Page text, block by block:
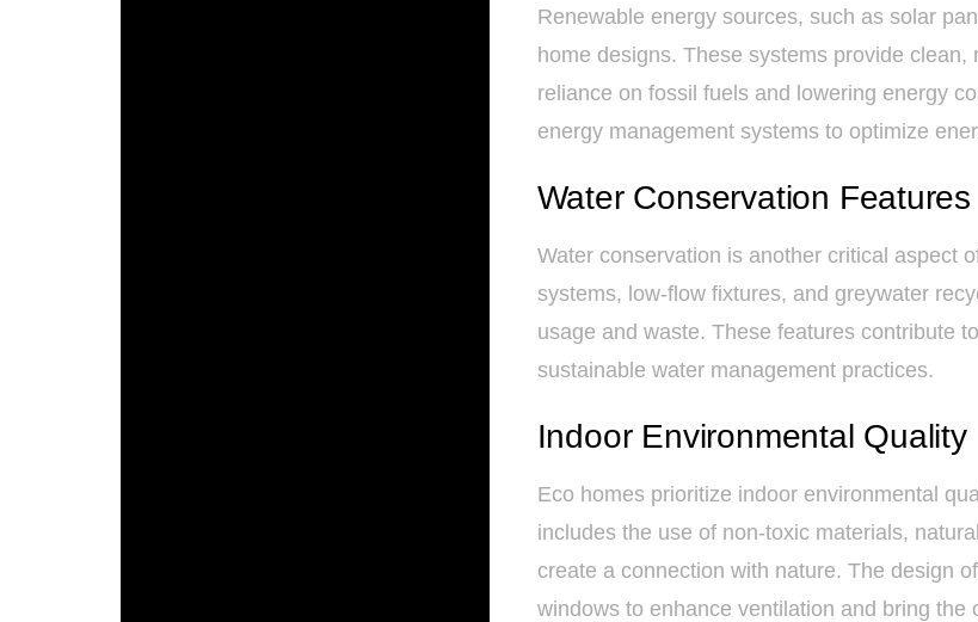
Renewable energy sources, such as solar
home designs. These systems provide
reliance on fossil fuels and lowering energy
energy management systems to optimize
Water Conservation Features
Water conservation is another critical aspect
systems, low-flow fixtures, and greywater
usage and waste. These features contribute
sustainable water management practices.
Indoor Environmental Quality
Eco homes prioritize indoor environmental
includes the use of non-toxic materials,
create a connection with nature. The design
windows to enhance ventilation and bring the